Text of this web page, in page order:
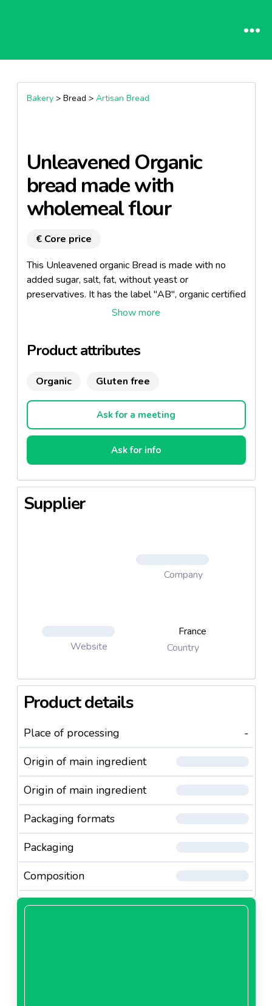
Bakery> Bread > Artisan Bread
Unleavened Organic
bread made ​​with
wholemeal flour
€ Core price
This Unleavened organic Bread is made ​​with no
added sugar, salt, fat, without yeast or
preservatives. It has the label "AB", organic certified
Product attributes
Organic Gluten free
Ask for a meeting
Ask for info
Supplier
Company
Website
France
Country
Product details
Place of processing
-
Origin of main ingredient
Origin of main ingredient
Packaging formats
Packaging
Composition